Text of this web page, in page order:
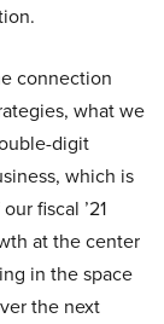
connection
what we
digit
which is
fiscal ’21
at the center
in the space
the next